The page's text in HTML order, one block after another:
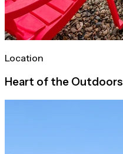
Location
Heart of the Outdoors